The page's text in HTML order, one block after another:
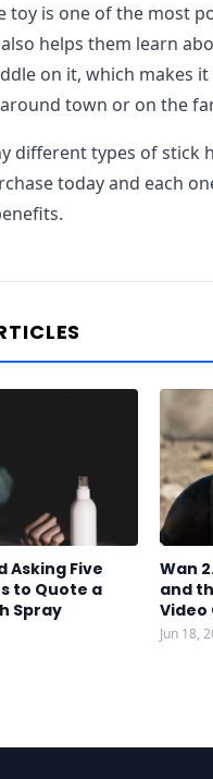
toy is one of the most
helps them learn
on it, which makes
town or on the
different types of stick
today and each
Asking Five
to Quote a
Spray
Wan
and
Video
Jun 18,